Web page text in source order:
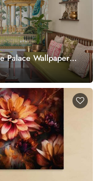
Palace Wallpaper